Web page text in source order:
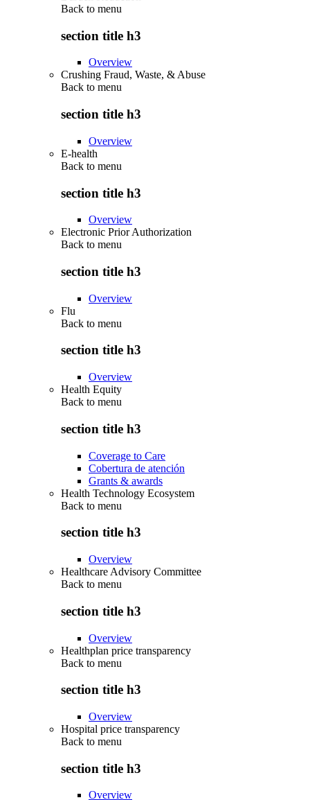
Back to menu
section title h3
Overview
Crushing Fraud, Waste, & Abuse
Back to menu
section title h3
Overview
E-health
Back to menu
section title h3
Overview
Electronic Prior Authorization
Back to menu
section title h3
Overview
Flu
Back to menu
section title h3
Overview
Health Equity
Back to menu
section title h3
Coverage to Care
Cobertura de atención
Grants & awards
Health Technology Ecosystem
Back to menu
section title h3
Overview
Healthcare Advisory Committee
Back to menu
section title h3
Overview
Healthplan price transparency
Back to menu
section title h3
Overview
Hospital price transparency
Back to menu
section title h3
Overview